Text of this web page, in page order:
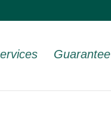
Guarantee